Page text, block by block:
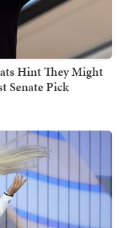
Hint They Might
Senate Pick